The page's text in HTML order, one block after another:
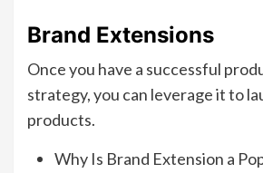
Brand Extensions
Once you have a successful
strategy, you can leverage it to
products.
Why Is Brand Extension a